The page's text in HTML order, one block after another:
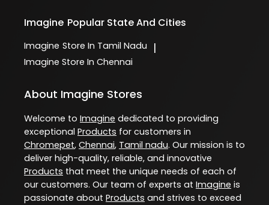
Imagine Popular State And Cities
Imagine Store In Tamil Nadu |
Imagine Store In Chennai
About Imagine Stores
Welcome to Imagine dedicated to providing
exceptional Products for customers in
Chromepet, Chennai, Tamil nadu. Our mission is to
deliver high-quality, reliable, and innovative
Products that meet the unique needs of each of
our customers. Our team of experts at Imagine is
passionate about Products and strives to exceed